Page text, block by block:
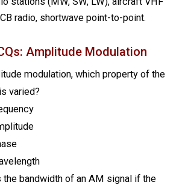
radio, shortwave point-to-point.
Amplitude Modulation
modulation, which property of the
varied?
the bandwidth of an AM signal if the